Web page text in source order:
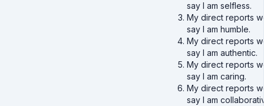
say I am selfless.
My direct reports
say I am humble.
My direct reports
say I am authentic.
My direct reports
say I am caring.
My direct reports
say I am